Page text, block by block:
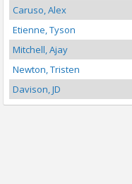
Caruso, Alex
Etienne, Tyson
Mitchell, Ajay
Newton, Tristen
Davison, JD